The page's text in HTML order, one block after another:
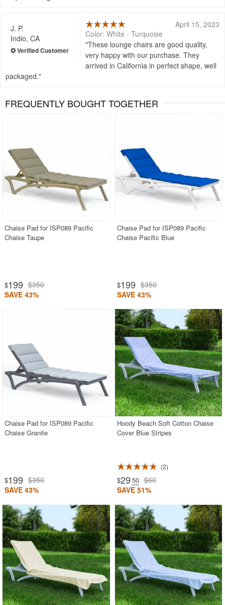
J. P.
Indio, CA
April 15, 2023
Color: White - Turquoise
These lounge chairs are good quality,
very happy with our purchase. They
arrived in California in perfect shape, well
packaged.
FREQUENTLY BOUGHT TOGETHER
Chaise Pad for ISP089 Pacific
Chaise Taupe
$199 $350
SAVE 43%
Chaise Pad for ISP089 Pacific
Chaise Pacific Blue
$199 $350
SAVE 43%
Chaise Pad for ISP089 Pacific
Chaise Granite
$199 $350
SAVE 43%
Hoody Beach Soft Cotton Chaise
Cover Blue Stripes
2
$29 .50 $60
SAVE 51%